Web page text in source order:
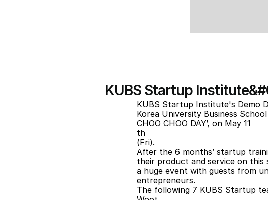
KUBS Startup
KUBS Startup Institute's Demo
Korea University Business
CHOO CHOO DAY’, on May 11
th
(Fri).
After the 6 months’ startup
their product and service on
a huge event with guests from
entrepreneurs.
The following 7 KUBS Startup